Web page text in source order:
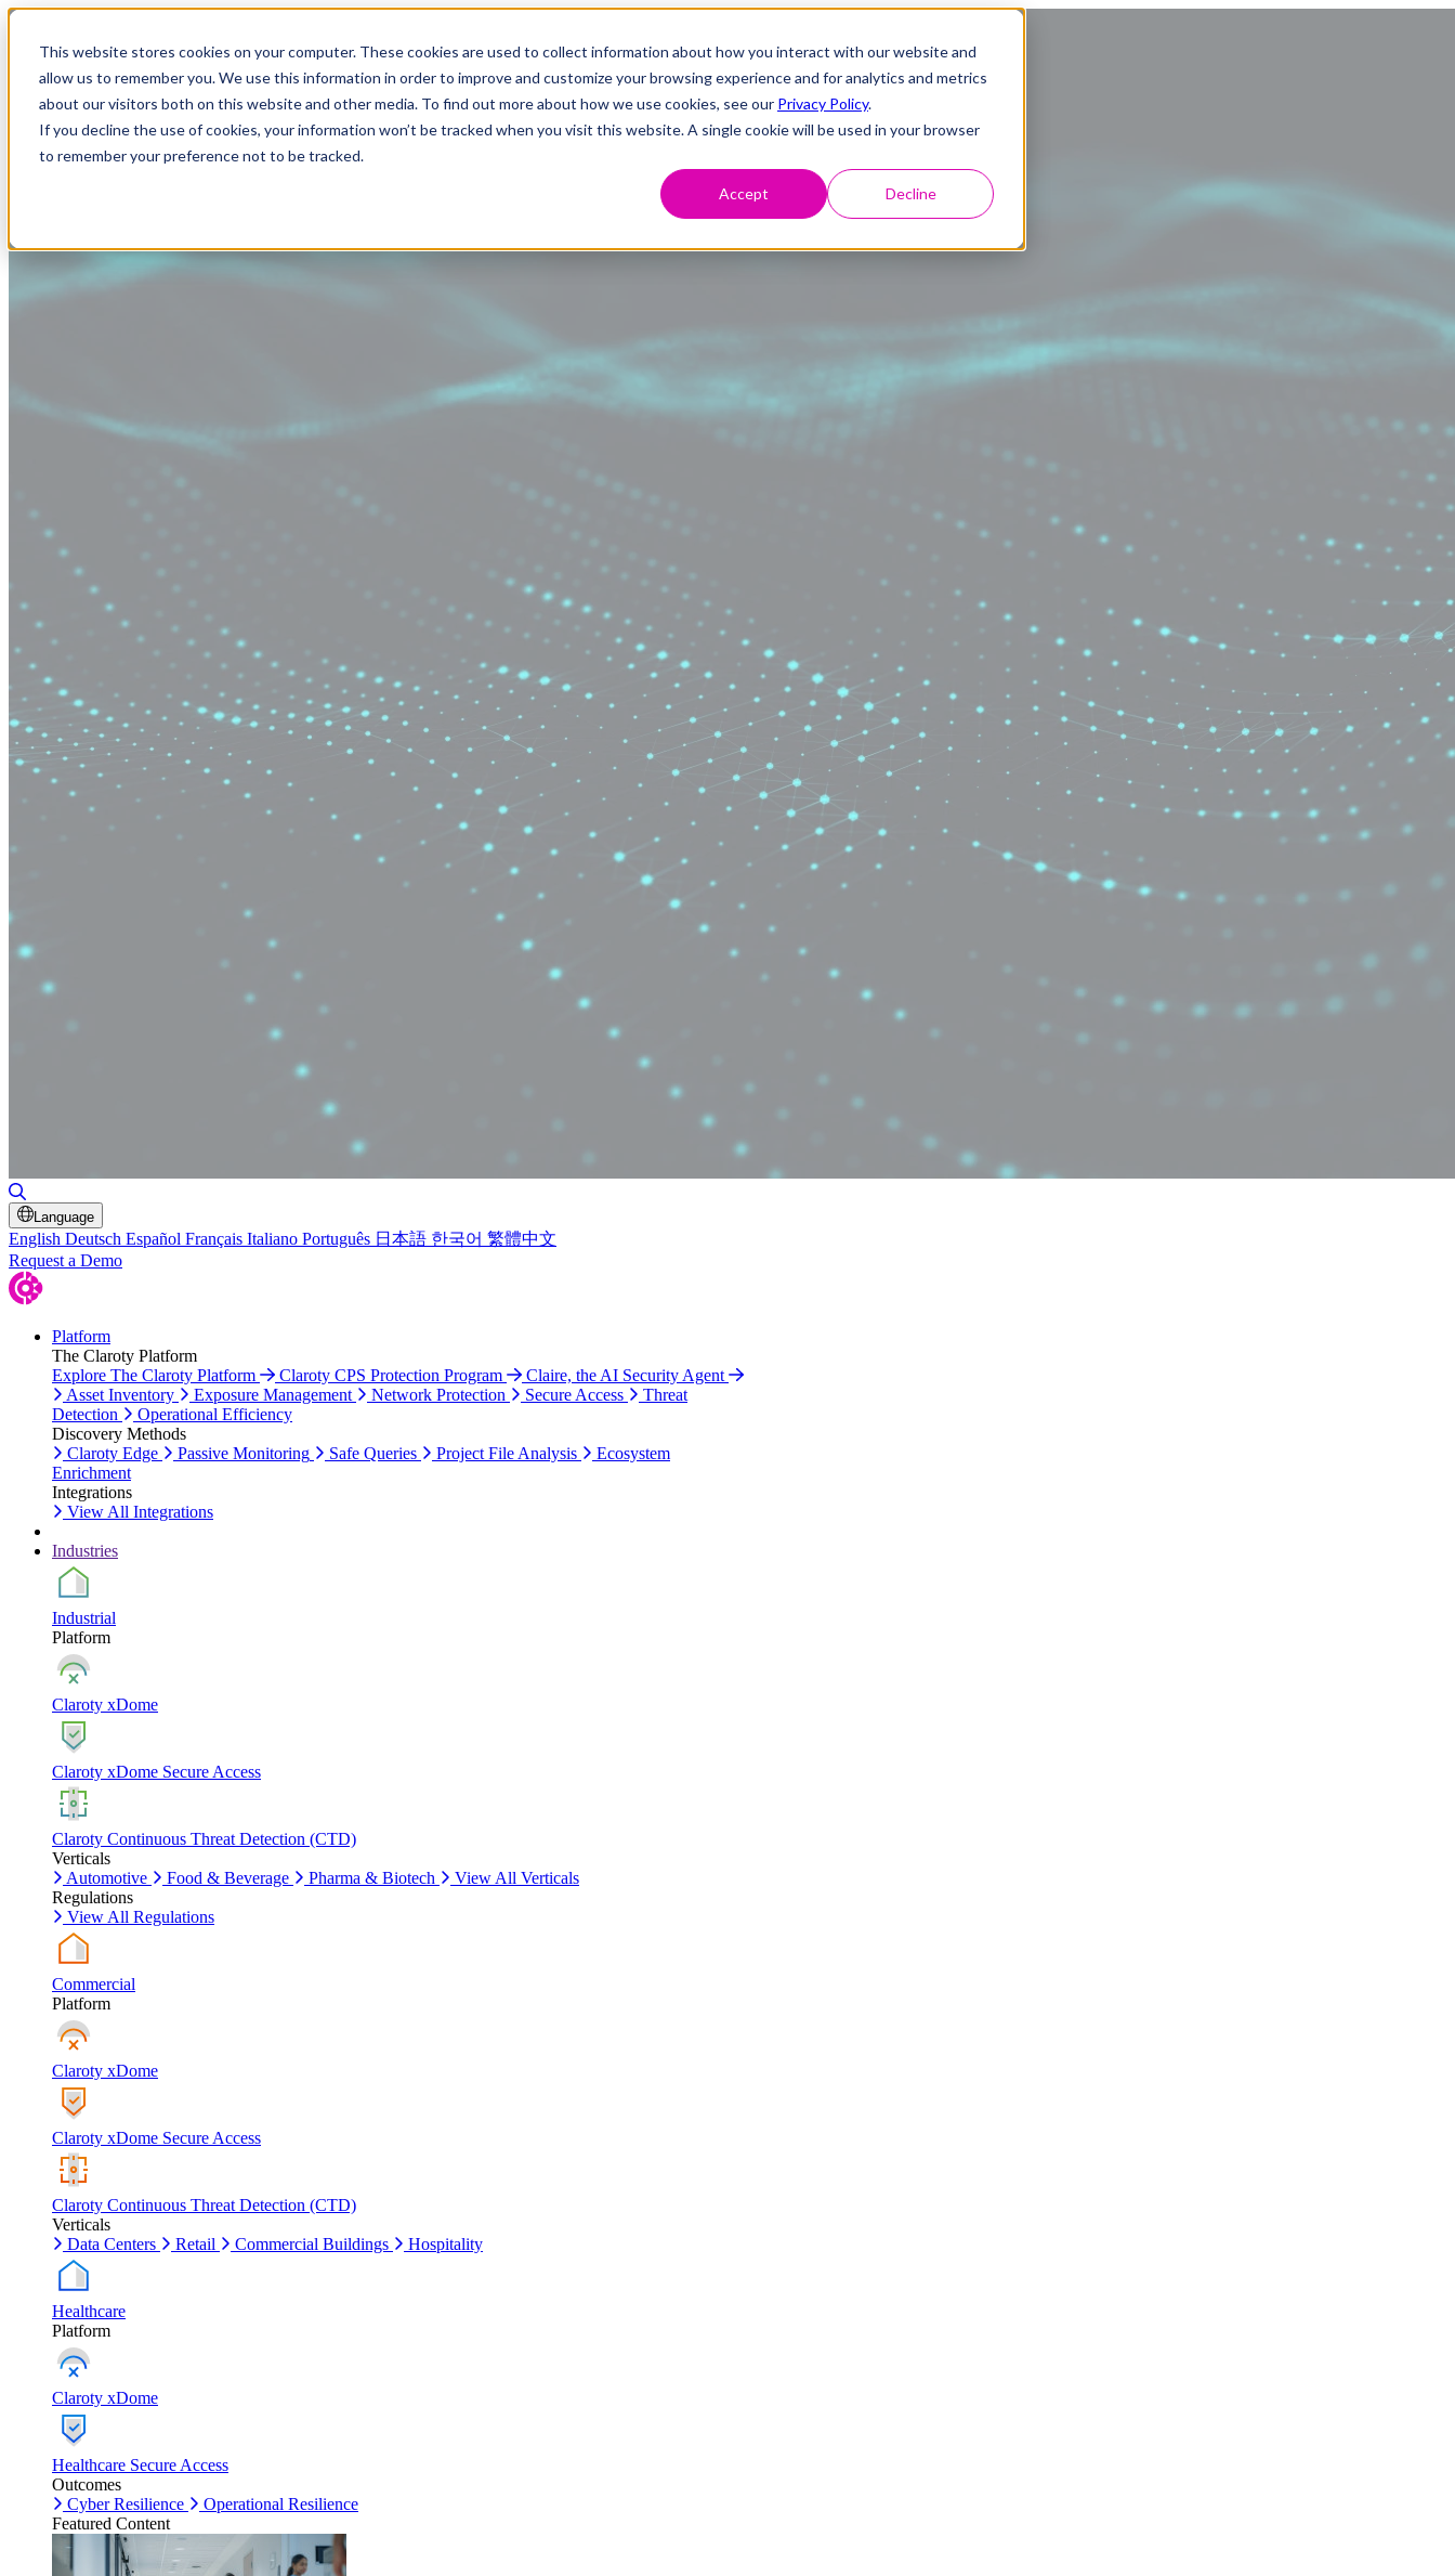
This website stores cookies on your computer. These cookies are used to collect information about how you interact with our website and
allow us to remember you. We use this information in order to improve and customize your browsing experience and for analytics and metrics
about our visitors both on this website and other media. To find out more about how we use cookies, see our Privacy Policy.
If you decline the use of cookies, your information won’t be tracked when you visit this website. A single cookie will be used in your browser
to remember your preference not to be tracked.
Accept Decline
Language
English Deutsch Español Français Italiano Português 日本語 한국어 繁體中文
Request a Demo
Platform
The Claroty Platform
Explore The Claroty Platform
Claroty CPS Protection Program
Claire, the AI Security Agent
Asset Inventory
Exposure Management Network Protection Secure Access
Threat
Detection
Operational Efficiency
Discovery Methods
Claroty Edge
Passive Monitoring Safe Queries Project File Analysis
Ecosystem
Enrichment
Integrations
View All Integrations
Industries
Industrial
Platform
Claroty xDome
Claroty xDome Secure Access
Claroty Continuous Threat Detection (CTD)
Verticals
Automotive
Food & Beverage Pharma & Biotech
View All Verticals
Regulations
View All Regulations
Commercial
Platform
Claroty xDome
Claroty xDome Secure Access
Claroty Continuous Threat Detection (CTD)
Verticals
Data Centers
Retail Commercial Buildings Hospitality
Healthcare
Platform
Claroty xDome
Healthcare Secure Access
Outcomes
Cyber Resilience
Operational Resilience
Featured Content